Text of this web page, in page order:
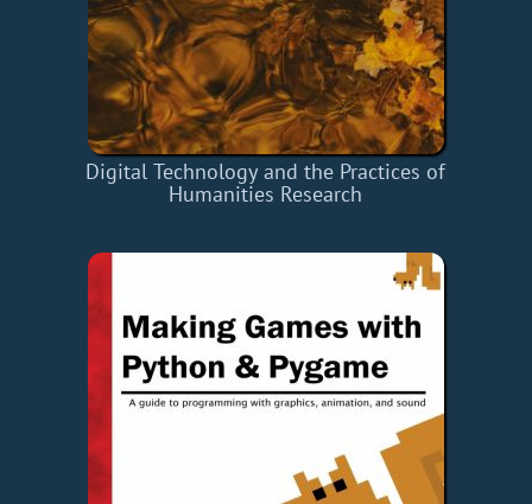
Digital Technology and the Practices of
Humanities Research